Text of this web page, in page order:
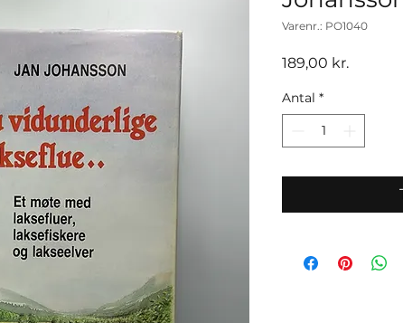
Varenr.: PO1040
189,00 kr.Pris
Antal *